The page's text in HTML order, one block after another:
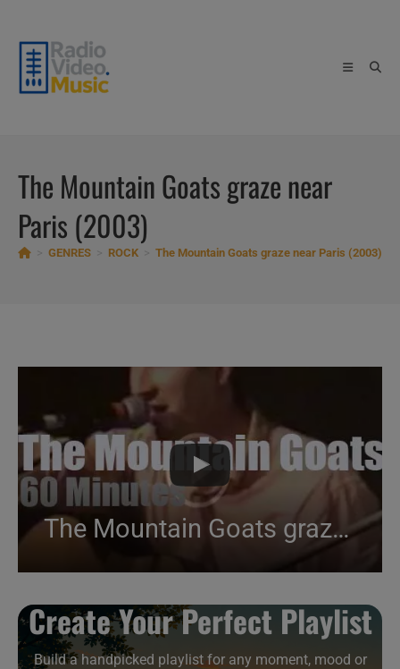
content
The Mountain Goats graze near
Paris (2003)
GENRES ROCK The Mountain Goats graze near Paris (2003)
The Mountain Goats graze near Paris (2003)
Create Your Perfect Playlist
Build a handpicked playlist for any moment, mood or